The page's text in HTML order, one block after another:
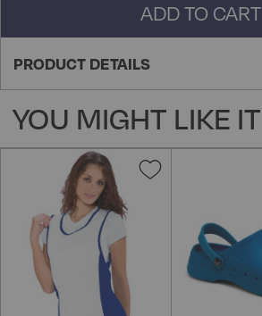
ADD TO CART
PRODUCT DETAILS
YOU MIGHT LIKE IT
Add